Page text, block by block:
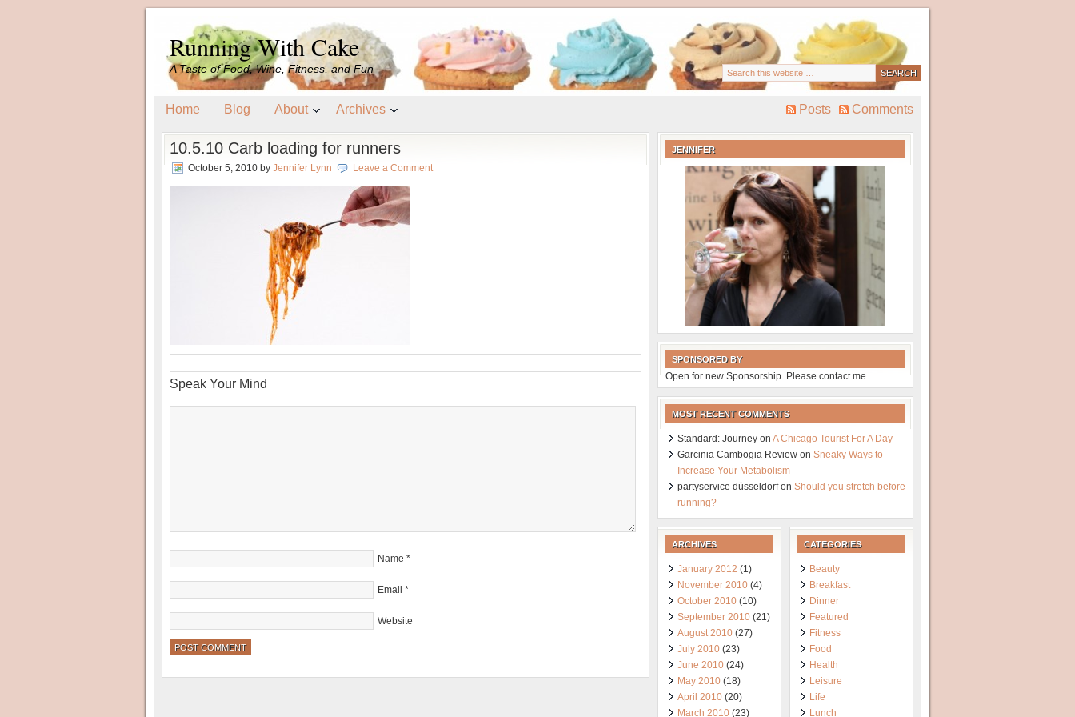
Running With Cake
A Taste of Food, Wine, Fitness, and Fun
Home Blog About Archives Posts Comments
10.5.10 Carb loading for runners
October 5, 2010 by Jennifer Lynn Leave a Comment
Speak Your Mind
Name *
Email *
Website
JENNIFER
SPONSORED BY
Open for new Sponsorship. Please contact me.
MOST RECENT COMMENTS
Standard: Journey on A Chicago Tourist For A Day
Garcinia Cambogia Review on Sneaky Ways to
Increase Your Metabolism
partyservice düsseldorfon Should you stretch before
running?
ARCHIVES
January 2012 (1)
November 2010 (4)
October 2010 (10)
September 2010 (21)
August 2010 (27)
July 2010 (23)
June 2010 (24)
May 2010 (18)
April 2010 (20)
March 2010 (23)
CATEGORIES
Beauty
Breakfast
Dinner
Featured
Fitness
Food
Health
Leisure
Life
Lunch